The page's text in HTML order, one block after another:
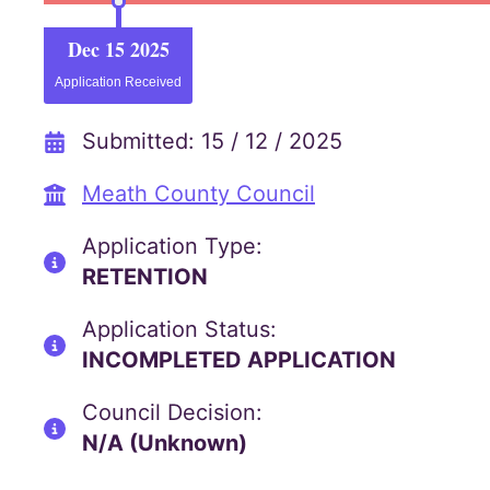
Dec 15 2025
Application Received
Submitted: 15 / 12 / 2025
Meath County Council
Application Type:
RETENTION
Application Status:
INCOMPLETED APPLICATION
Council Decision:
N/A (Unknown)